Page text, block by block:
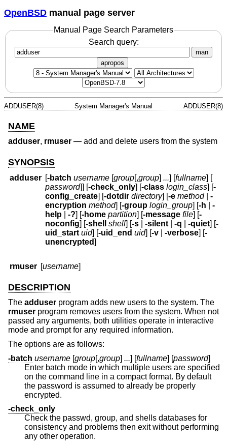
OpenBSD manual page server
Manual Page Search Parameters
Search query:
man
apropos
ADDUSER(8) System Manager's Manual ADDUSER(8)
NAME
adduser, rmuser — add and delete users from the system
SYNOPSIS
adduser [-batch username [group[,group]...] [fullname] [
password]] [-check_only] [-class login_class] [-
config_create] [-dotdir directory] [-e method|-
encryption method] [-group login_group] [-h |-
help |-?] [-home partition] [-message file] [-
noconfig] [-shell shell] [-s |-silent |-q |-quiet] [-
uid_start uid] [-uid_end uid] [-v |-verbose] [-
unencrypted]
rmuser [username]
DESCRIPTION
The adduser program adds new users to the system. The
rmuser program removes users from the system. When not
passed any arguments, both utilities operate in interactive
mode and prompt for any required information.
The options are as follows:
-batch username [group[,group] ...] [fullname] [password]
Enter batch mode in which multiple users are specified
on the command line in a compact format. By default
the password is assumed to already be properly
encrypted.
-check_only
Check the passwd, group, and shells databases for
consistency and problems then exit without performing
any other operation.